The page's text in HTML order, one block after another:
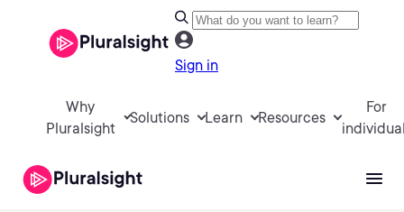
Sign in
Why
Pluralsight
Solutions Learn Resources
For